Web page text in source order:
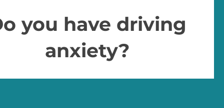
you have driving
anxiety?